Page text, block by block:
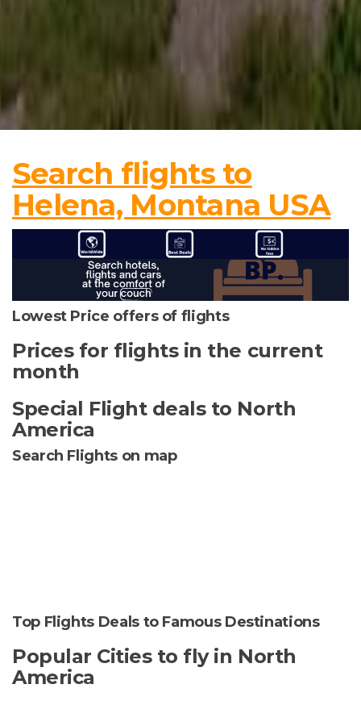
Search flights to
Helena, Montana USA
Lowest Price offers of flights
Prices for flights in the current
month
Special Flight deals to North
America
Search Flights on map
Top Flights Deals to Famous Destinations
Popular Cities to fly in North
America